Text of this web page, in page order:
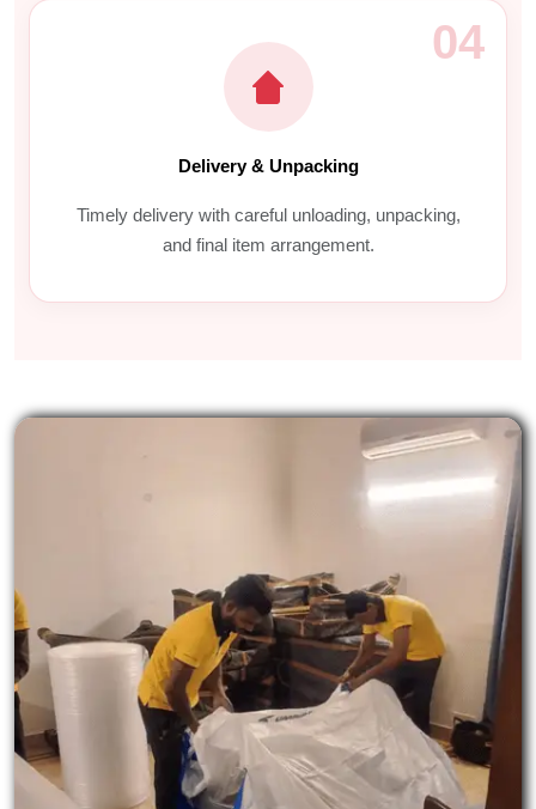
04
Delivery & Unpacking
Timely delivery with careful unloading, unpacking,
and final item arrangement.